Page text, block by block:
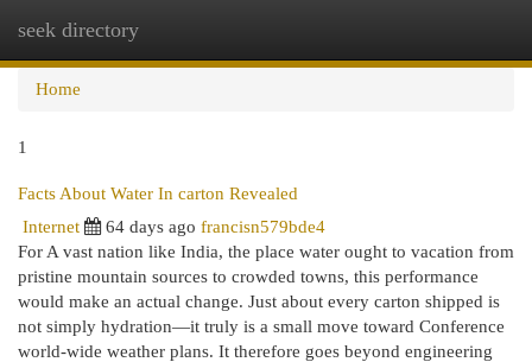
seek directory
Home
1
Facts About Water In carton Revealed
Internet
64 days ago francisn579bde4
For A vast nation like India, the place water ought to vacation from
pristine mountain sources to crowded towns, this performance
would make an actual change. Just about every carton shipped is
not simply hydration—it truly is a small move toward Conference
world-wide weather plans. It therefore goes beyond engineering